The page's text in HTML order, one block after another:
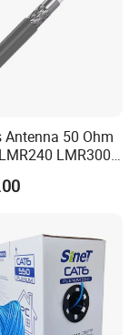
Antenna 50 Ohm
LMR300
Pure Bare
Conductor
Coaxial